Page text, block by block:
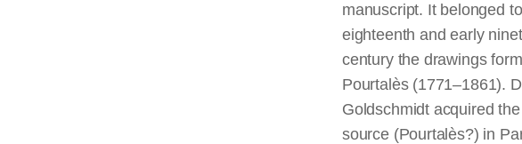
manuscript. It belonged
eighteenth and early
centurythe drawings
Pourtalès (1771–1861).
Goldschmidt acquired
source (Pourtalès?) in